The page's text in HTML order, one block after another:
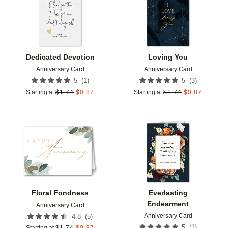
Dedicated Devotion
Anniversary Card
5 (1 )
Starting at $1.74 $0.87
Loving You
Anniversary Card
5 (3)
Starting at $1.74 $0.87
Floral Fondness
Anniversary Card
4.8 (5)
Add to favorites
Everlasting
Endearment
Anniversary Card